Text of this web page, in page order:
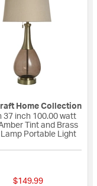
Home Collection
37 inch 100.00 watt
Tint and Brass
Lamp Portable Light
$149.99